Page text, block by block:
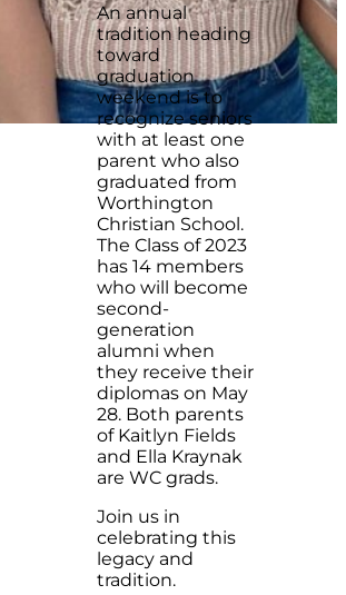
An annual
tradition heading
toward
graduation
weekend is to
recognize seniors
with at least one
parent who also
graduated from
Worthington
Christian School.
The Class of 2023
has 14 members
who will become
second-
generation
alumni when
they receive their
diplomas on May
28. Both parents
of Kaitlyn Fields
and Ella Kraynak
are WC grads.
Join us in
celebrating this
legacy and
tradition.